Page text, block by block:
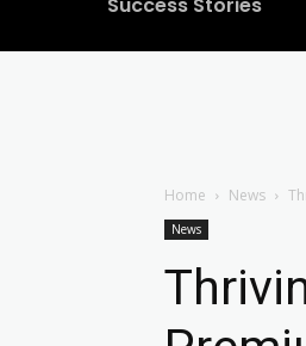
Home News
News